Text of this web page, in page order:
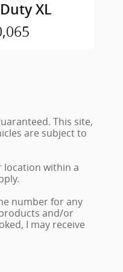
XL
This site,
are subject to
location within a
number for any
and/or
I may receive